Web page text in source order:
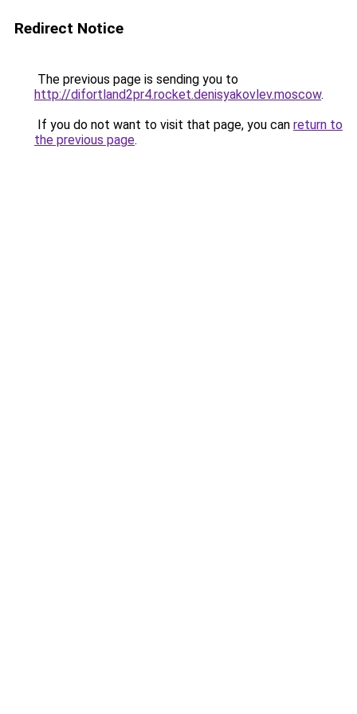
Redirect Notice
The previous page is sending you to
http://difortland2pr4.rocket.denisyakovlev.moscow.
If you do not want to visit that page, you can return to
the previous page.